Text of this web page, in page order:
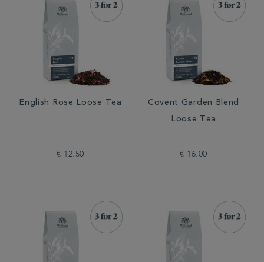
English Rose Loose Tea
€ 12.50
Covent Garden Blend
Loose Tea
€ 16.00